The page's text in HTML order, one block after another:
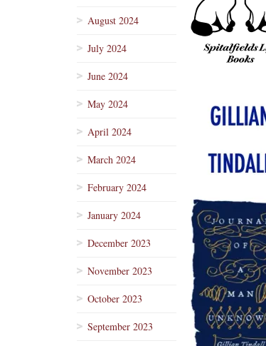
August 2024
July 2024
June 2024
May 2024
April 2024
March 2024
February 2024
January 2024
December 2023
November 2023
October 2023
September 2023